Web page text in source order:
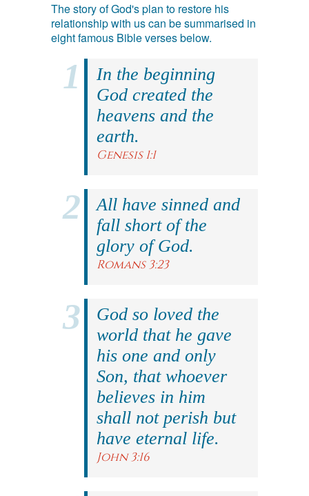
The story of God's plan to restore his
relationship with us can be summarised in
eight famous Bible verses below.
In the beginning
God created the
heavens and the
earth.
Genesis 1:1
All have sinned and
fall short of the
glory of God.
Romans 3:23
God so loved the
world that he gave
his one and only
Son, that whoever
believes in him
shall not perish but
have eternal life.
John 3:16